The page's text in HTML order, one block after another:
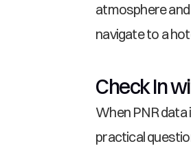
atmosphere
navigate to a
Check In
When PNR data
practical